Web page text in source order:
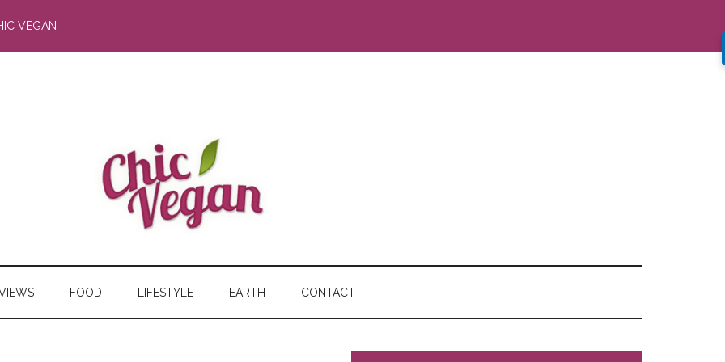
VEGAN
FOOD LIFESTYLE EARTH CONTACT